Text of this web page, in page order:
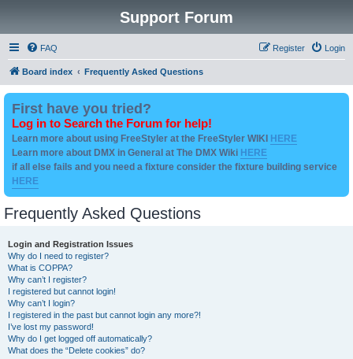
Support Forum
FAQ Login
Register
Board index Frequently Asked Questions
First have you tried?
Log in to Search the Forum for help!
Learn more about using FreeStyler at the FreeStyler WIKI HERE
Learn more about DMX in General at The DMX Wiki HERE
if all else fails and you need a fixture consider the fixture building service
HERE
Frequently Asked Questions
Login and Registration Issues
Why do I need to register?
What is COPPA?
Why can’t I register?
I registered but cannot login!
Why can’t I login?
I registered in the past but cannot login any more?!
I’ve lost my password!
Why do I get logged off automatically?
What does the “Delete cookies” do?